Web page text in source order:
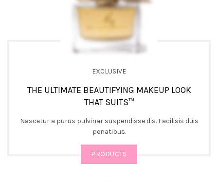
EXCLUSIVE
THE ULTIMATE BEAUTIFYING MAKEUP LOOK
THAT SUITS™
Nascetur a purus pulvinar suspendisse dis. Facilisis duis
penatibus.
PRODUCTS